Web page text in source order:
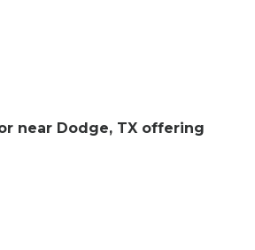
near Dodge, TX offering